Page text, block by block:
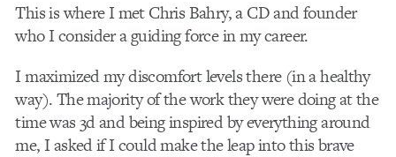
This is where I met Chris Bahry, a CD and founder
who I consider a guiding force in my career.
I maximized my discomfort levels there (in a healthy
way). The majority of the work they were doing at the
time was 3d and being inspired by everything around
me, I asked if I could make the leap into this brave